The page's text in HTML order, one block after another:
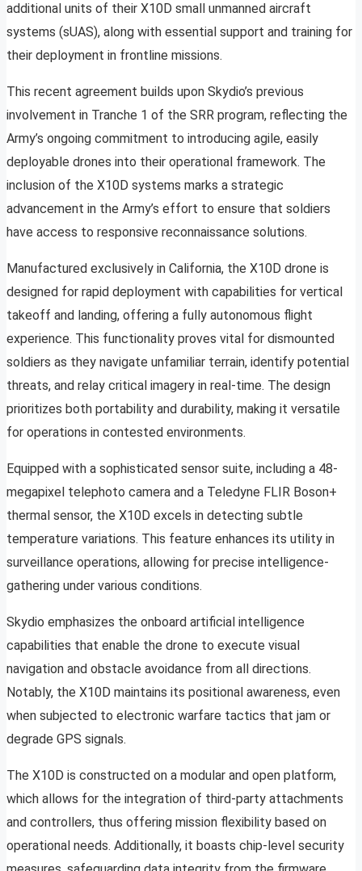
additional units of their X10D small unmanned aircraft
systems (sUAS), along with essential support and training for
their deployment in frontline missions.
This recent agreement builds upon Skydio’s previous
involvement in Tranche 1 of the SRR program, reflecting the
Army’s ongoing commitment to introducing agile, easily
deployable drones into their operational framework. The
inclusion of the X10D systems marks a strategic
advancement in the Army’s effort to ensure that soldiers
have access to responsive reconnaissance solutions.
Manufactured exclusively in California, the X10D drone is
designed for rapid deployment with capabilities for vertical
takeoff and landing, offering a fully autonomous flight
experience. This functionality proves vital for dismounted
soldiers as they navigate unfamiliar terrain, identify potential
threats, and relay critical imagery in real-time. The design
prioritizes both portability and durability, making it versatile
for operations in contested environments.
Equipped with a sophisticated sensor suite, including a 48-
megapixel telephoto camera and a Teledyne FLIR Boson+
thermal sensor, the X10D excels in detecting subtle
temperature variations. This feature enhances its utility in
surveillance operations, allowing for precise intelligence-
gathering under various conditions.
Skydio emphasizes the onboard artificial intelligence
capabilities that enable the drone to execute visual
navigation and obstacle avoidance from all directions.
Notably, the X10D maintains its positional awareness, even
when subjected to electronic warfare tactics that jam or
degrade GPS signals.
The X10D is constructed on a modular and open platform,
which allows for the integration of third-party attachments
and controllers, thus offering mission flexibility based on
operational needs. Additionally, it boasts chip-level security